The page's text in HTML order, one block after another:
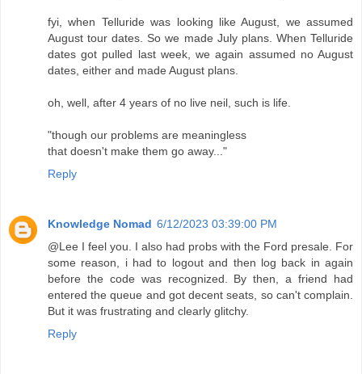
fyi, when Telluride was looking like August, we assumed
August tour dates. So we made July plans. When Telluride
dates got pulled last week, we again assumed no August
dates, either and made August plans.
oh, well, after 4 years of no live neil, such is life.
"though our problems are meaningless
that doesn't make them go away..."
Reply
Knowledge Nomad 6/12/2023 03:39:00 PM
@Lee I feel you. I also had probs with the Ford presale. For
some reason, i had to logout and then log back in again
before the code was recognized. By then, a friend had
entered the queue and got decent seats, so can't complain.
But it was frustrating and clearly glitchy.
Reply